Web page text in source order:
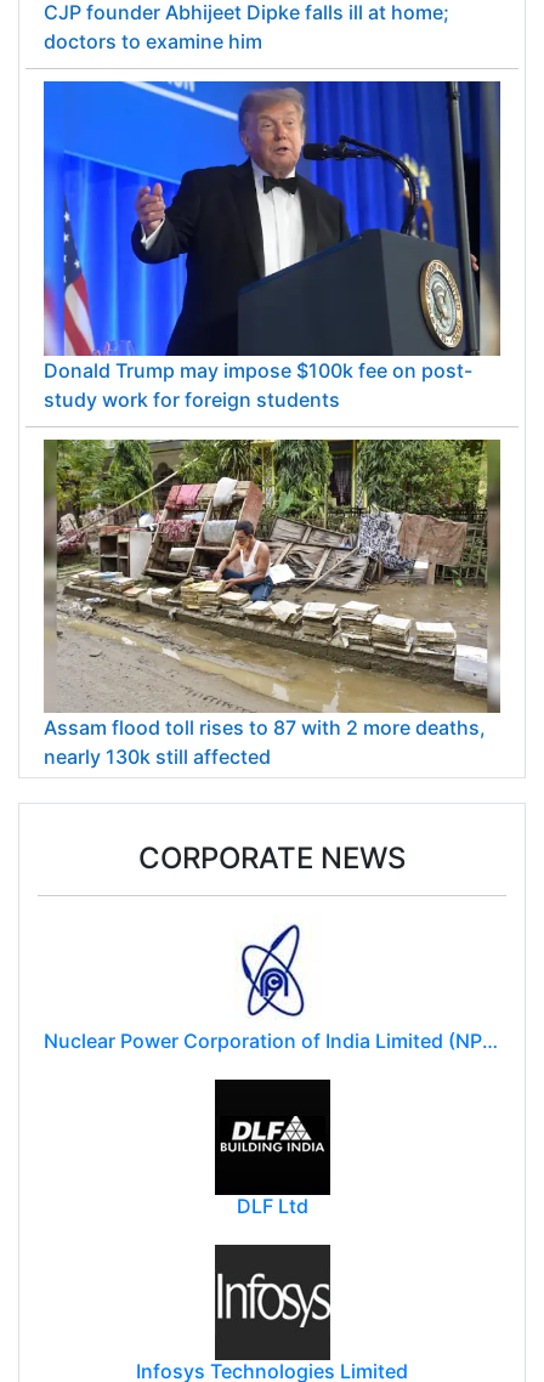
CJP founder Abhijeet Dipke falls ill at home;
doctors to examine him
Donald Trump may impose $100k fee on post-
study work for foreign students
Assam flood toll rises to 87 with 2 more deaths,
nearly 130k still affected
CORPORATE NEWS
Nuclear Power Corporation of India Limited (NPCIL)
DLF Ltd
Infosys Technologies Limited